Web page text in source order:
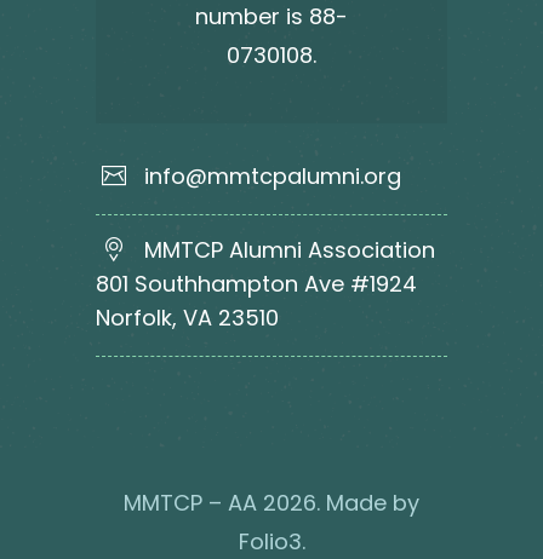
number is 88-
0730108.
info@mmtcpalumni.org
MMTCP Alumni Association
801 Southhampton Ave #1924
Norfolk, VA 23510
MMTCP – AA 2026. Made by
Folio3.